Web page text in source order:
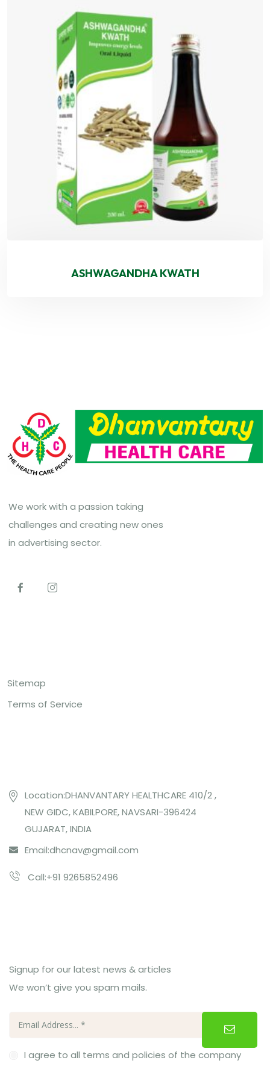
ASHWAGANDHA KWATH
We work with a passion taking
challenges and creating new ones
in advertising sector.
Sitemap
Terms of Service
Location:DHANVANTARY HEALTHCARE 410/2 ,
NEW GIDC, KABILPORE, NAVSARI-396424
GUJARAT, INDIA
Email:dhcnav@gmail.com
Call:+91 9265852496
Signup for our latest news & articles
We won’t give you spam mails.
I agree to all terms and policies of the company